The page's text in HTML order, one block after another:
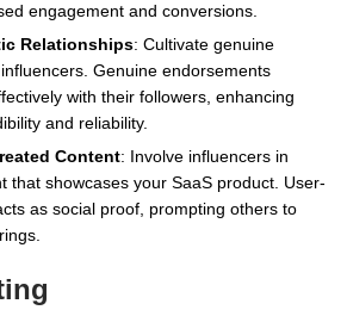
engagement and conversions.
Relationships: Cultivate genuine
Genuine endorsements
with their followers, enhancing
and reliability.
Content: Involve influencers in
that showcases your SaaS product. User-
as social proof, prompting others to